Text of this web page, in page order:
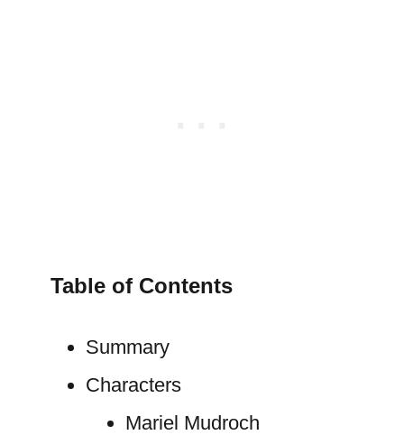
Table of Contents
Summary
Characters
Mariel Mudroch